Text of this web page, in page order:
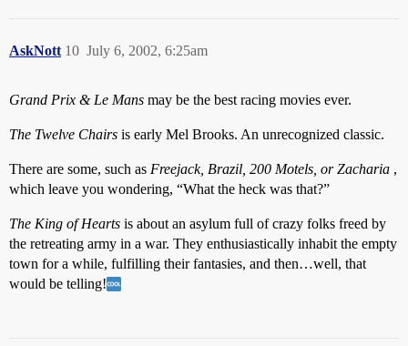
AskNott July 6, 2002, 6:25am
10
Grand Prix & Le Mans may be the best racing movies ever.
The Twelve Chairs is early Mel Brooks. An unrecognized classic.
There are some, such as Freejack, Brazil, 200 Motels, or Zacharia ,
which leave you wondering, “What the heck was that?”
The King of Hearts is about an asylum full of crazy folks freed by
the retreating army in a war. They enthusiastically inhabit the empty
town for a while, fulfilling their fantasies, and then…well, that
would be telling!